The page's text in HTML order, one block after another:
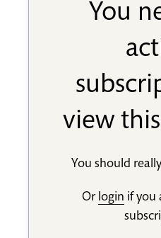
You
view
You should
Or login if you